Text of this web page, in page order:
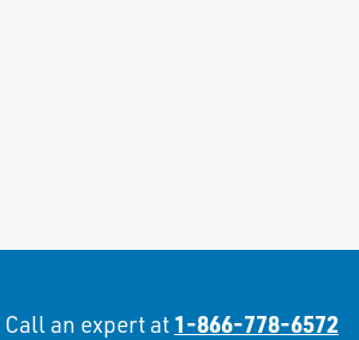
Call an expert at 1-866-778-6572